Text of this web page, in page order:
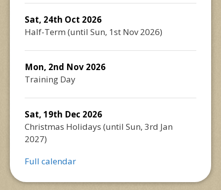
Sat, 24th Oct 2026
Half-Term (until Sun, 1st Nov 2026)
Mon, 2nd Nov 2026
Training Day
Sat, 19th Dec 2026
Christmas Holidays (until Sun, 3rd Jan
2027)
Full calendar